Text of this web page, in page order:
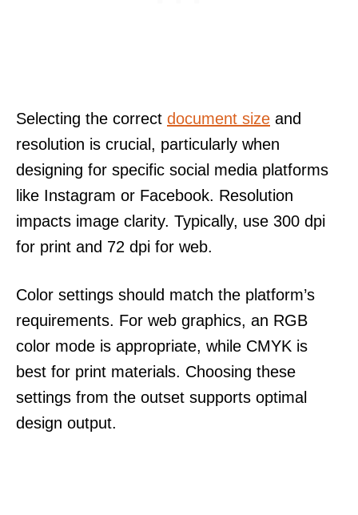
Selecting the correct document size and
resolution is crucial, particularly when
designing for specific social media platforms
like Instagram or Facebook. Resolution
impacts image clarity. Typically, use 300 dpi
for print and 72 dpi for web.
Color settings should match the platform’s
requirements. For web graphics, an RGB
color mode is appropriate, while CMYK is
best for print materials. Choosing these
settings from the outset supports optimal
design output.